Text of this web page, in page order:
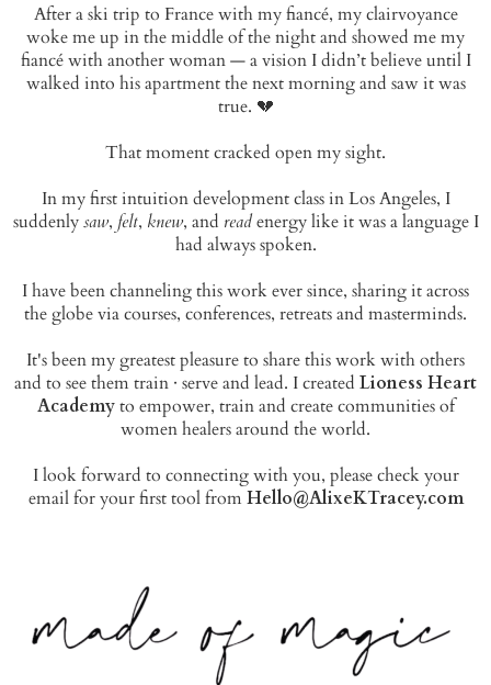
After a ski trip to France with my fiancé, my clairvoyance
woke me up in the middle of the night and showed me my
fiancé with another woman — a vision I didn’t believe until I
walked into his apartment the next morning and saw it was
true. 💔
That moment cracked open my sight.
In my first intuition development class in Los Angeles, I
suddenlysaw, felt, knew, and readenergy like it was a language I
had always spoken.
I have been channeling this work ever since, sharing it across
the globe via courses, conferences, retreats and masterminds.
It's been my greatest pleasure to share this work with others
and to see them train · serve and lead. I created Lioness Heart
Academyto empower, train and create communities of
women healers around the world.
I look forward to connecting with you, please check your
email for your first tool fromHello@AlixeKTracey.com